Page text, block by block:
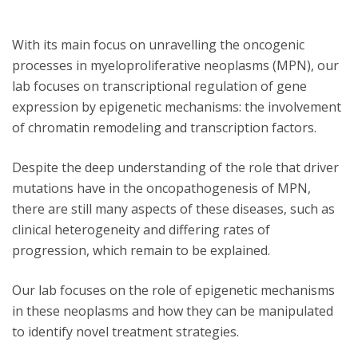
With its main focus on unravelling the oncogenic
processes in myeloproliferative neoplasms (MPN), our
lab focuses on transcriptional regulation of gene
expression by epigenetic mechanisms: the involvement
of chromatin remodeling and transcription factors.
Despite the deep understanding of the role that driver
mutations have in the oncopathogenesis of MPN,
there are still many aspects of these diseases, such as
clinical heterogeneity and differing rates of
progression, which remain to be explained.
Our lab focuses on the role of epigenetic mechanisms
in these neoplasms and how they can be manipulated
to identify novel treatment strategies.